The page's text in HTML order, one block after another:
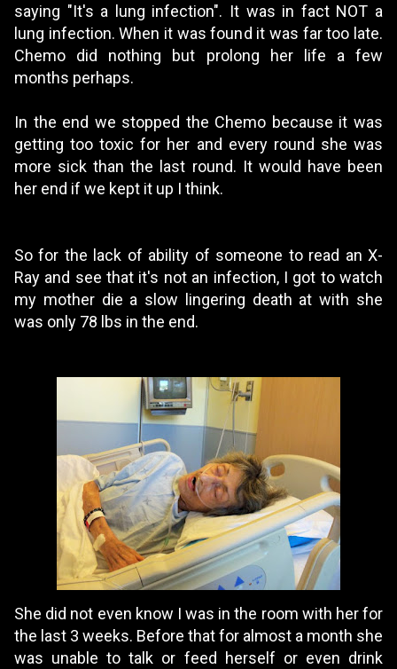
saying "It's a lung infection". It was in fact NOT a
lung infection. When it was found it was far too late.
Chemo did nothing but prolong her life a few
months perhaps.
In the end we stopped the Chemo because it was
getting too toxic for her and every round she was
more sick than the last round. It would have been
her end if we kept it up I think.
So for the lack of ability of someone to read an X-
Ray and see that it's not an infection, I got to watch
my mother die a slow lingering death at with she
was only 78 lbs in the end.
She did not even know I was in the room with her for
the last 3 weeks. Before that for almost a month she
was unable to talk or feed herself or even drink